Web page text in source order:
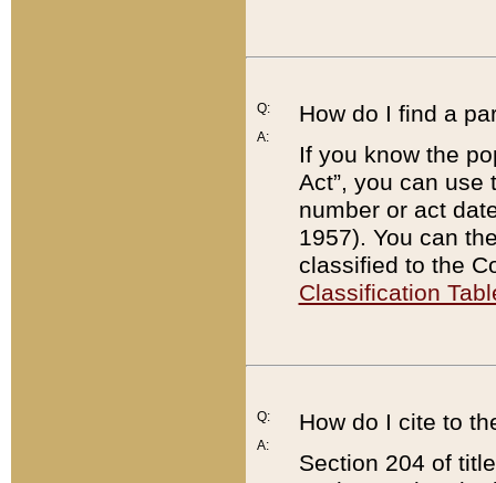
Q:
A:
How do I find a
If you know the
Act”, you can use
number or act
1957). You can
classified to the
Classification
Q:
A:
How do I cite to
Section 204 of